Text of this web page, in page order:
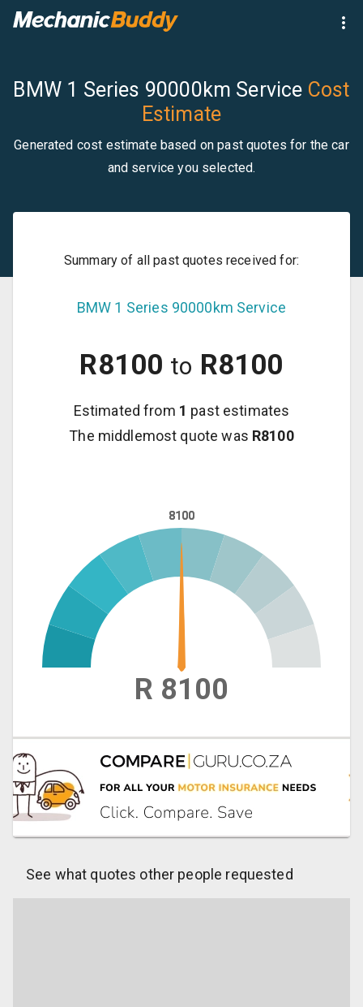
BMW 1 Series 90000km Service Cost
Estimate
Generated cost estimate based on past quotes for the car
and service you selected.
Summary of all past quotes received for:
BMW 1 Series 90000km Service
R8100 to R8100
Estimated from 1 past estimates
The middlemost quote was R8100
8100
8100
R 8100
See what quotes other people requested